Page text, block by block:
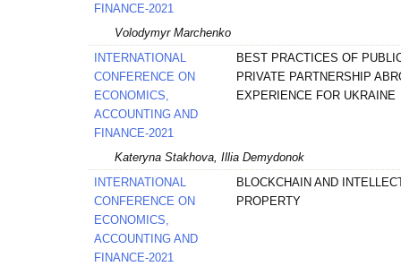
FINANCE-2021
Volodymyr Marchenko
INTERNATIONAL
CONFERENCE ON
ECONOMICS,
ACCOUNTING AND
FINANCE-2021
BEST PRACTICES OF
PRIVATE PARTNERSHIP
EXPERIENCE FOR UKRAINE
Kateryna Stakhova, Illia Demydonok
INTERNATIONAL
CONFERENCE ON
ECONOMICS,
ACCOUNTING AND
FINANCE-2021
BLOCKCHAIN AND
PROPERTY